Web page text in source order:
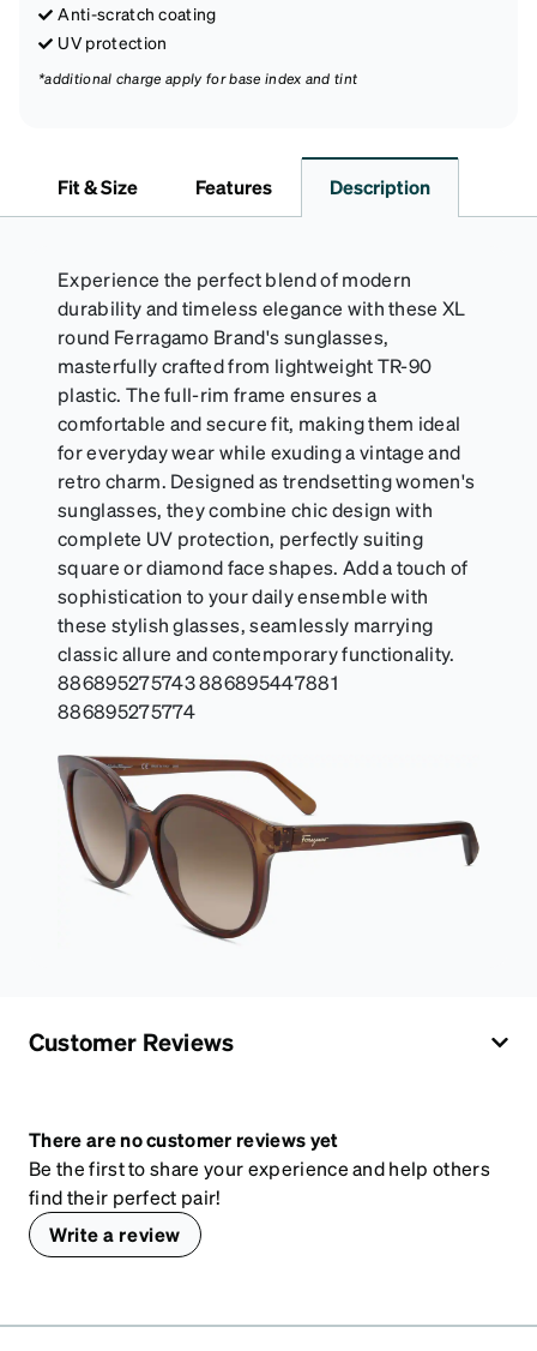
Anti-scratch coating
UV protection
*additional charge apply for base index and tint
Fit & Size Features Description
Experience the perfect blend of modern
durability and timeless elegance with these XL
round Ferragamo Brand's sunglasses,
masterfully crafted from lightweight TR-90
plastic. The full-rim frame ensures a
comfortable and secure fit, making them ideal
for everyday wear while exuding a vintage and
retro charm. Designed as trendsetting women's
sunglasses, they combine chic design with
complete UV protection, perfectly suiting
square or diamond face shapes. Add a touch of
sophistication to your daily ensemble with
these stylish glasses, seamlessly marrying
classic allure and contemporary functionality.
886895275743 886895447881
886895275774
Customer Reviews
There are no customer reviews yet
Be the first to share your experience and help others
find their perfect pair!
Write a review